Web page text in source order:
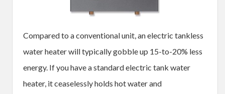
Compared to a conventional unit, an electric tankless
water heater will typically gobble up 15-to-20% less
energy. If you have a standard electric tank water
heater, it ceaselessly holds hot water and